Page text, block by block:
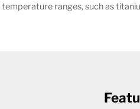
ranges, such as